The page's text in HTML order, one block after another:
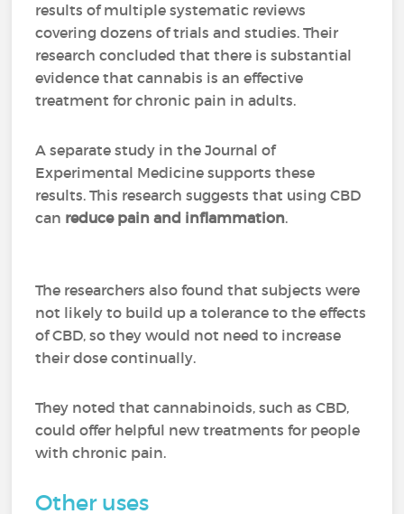
results of multiple systematic reviews
covering dozens of trials and studies. Their
research concluded that there is substantial
evidence that cannabis is an effective
treatment for chronic pain in adults.
A separate study in the Journal of
Experimental Medicine supports these
results. This research suggests that using CBD
can reduce pain and inflammation.
The researchers also found that subjects were
not likely to build up a tolerance to the effects
of CBD, so they would not need to increase
their dose continually.
They noted that cannabinoids, such as CBD,
could offer helpful new treatments for people
with chronic pain.
Other uses